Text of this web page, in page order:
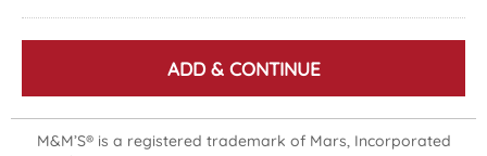
ADD & CONTINUE
M&M’S® is a registered trademark of Mars, Incorporated